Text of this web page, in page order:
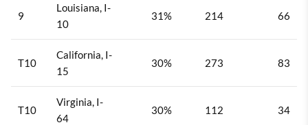
9
Louisiana, I-
10
31% 214 66
T10
California, I-
15
30% 273 83
T10
Virginia, I-
64
30% 112 34